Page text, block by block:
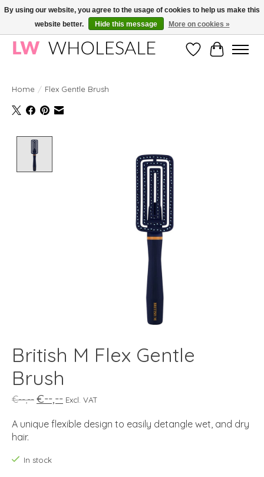
Wholesale in Korean Cosmetics in Europe | All products are CPNP registered
WishlistCart
Home / Flex Gentle Brush
British M Flex Gentle
Brush
€--,-- €--,-- Excl. VAT
A unique flexible design to easily detangle wet, and dry
hair.
In stock
By using our website, you agree to the usage of cookies to help us make this
website better.
Hide this message More on cookies »